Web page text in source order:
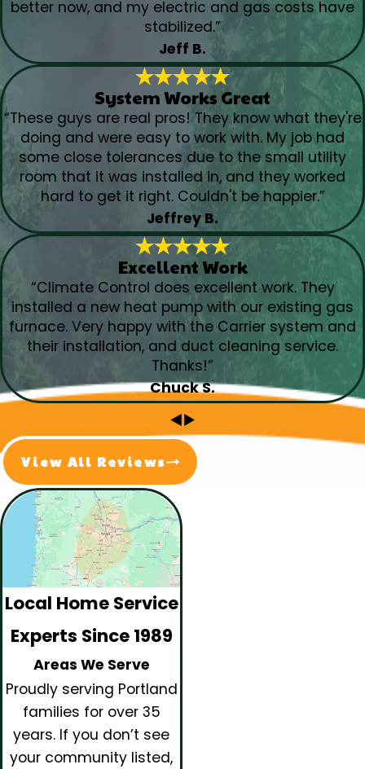
better now, and my electric and gas costs have
stabilized.”
Jeff B.
System Works Great
“These guys are real pros! They know what they're
doing and were easy to work with. My job had
some close tolerances due to the small utility
room that it was installed in, and they worked
hard to get it right. Couldn't be happier.”
Jeffrey B.
Excellent Work
“Climate Control does excellent work. They
installed a new heat pump with our existing gas
furnace. Very happy with the Carrier system and
their installation, and duct cleaning service.
Thanks!”
Chuck S.
View All Reviews
Local Home Service
Experts Since 1989
Areas We Serve
Proudly serving Portland
families for over 35
years. If you don’t see
your community listed,